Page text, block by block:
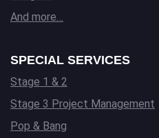
And more…
SPECIAL SERVICES
Stage 1 & 2
Stage 3 Project Management
Pop & Bang